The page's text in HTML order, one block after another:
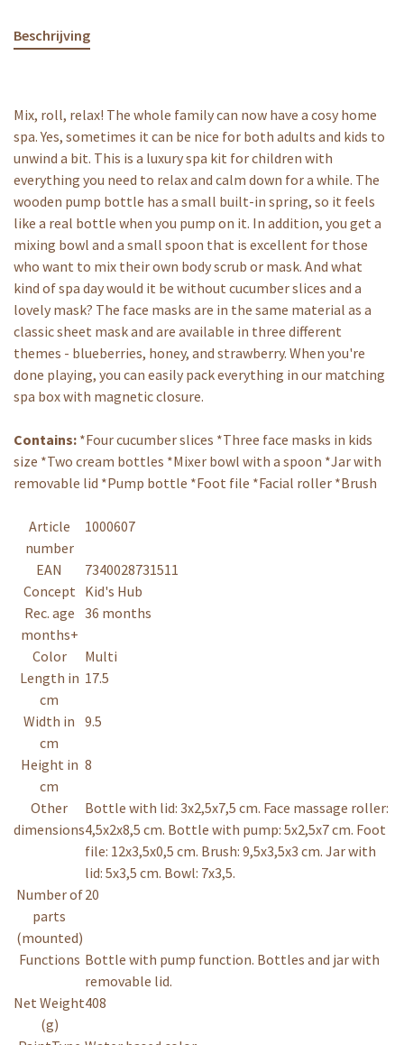
Beschrijving
Mix, roll, relax! The whole family can now have a cosy home
spa. Yes, sometimes it can be nice for both adults and kids to
unwind a bit. This is a luxury spa kit for children with
everything you need to relax and calm down for a while. The
wooden pump bottle has a small built-in spring, so it feels
like a real bottle when you pump on it. In addition, you get a
mixing bowl and a small spoon that is excellent for those
who want to mix their own body scrub or mask. And what
kind of spa day would it be without cucumber slices and a
lovely mask? The face masks are in the same material as a
classic sheet mask and are available in three different
themes - blueberries, honey, and strawberry. When you're
done playing, you can easily pack everything in our matching
spa box with magnetic closure.
Contains: *Four cucumber slices *Three face masks in kids
size *Two cream bottles *Mixer bowl with a spoon *Jar with
removable lid *Pump bottle *Foot file *Facial roller *Brush
Article
number
1000607
EAN
7340028731511
Concept Kid's Hub
Rec. age
months+
36 months
Color
Multi
Length in
cm
17.5
Width in
cm
9.5
Height in
cm
8
Other
dimensions
Bottle with lid: 3x2,5x7,5 cm. Face massage roller:
4,5x2x8,5 cm. Bottle with pump: 5x2,5x7 cm. Foot
file: 12x3,5x0,5 cm. Brush: 9,5x3,5x3 cm. Jar with
lid: 5x3,5 cm. Bowl: 7x3,5.
Number of
parts
(mounted)
20
Functions Bottle with pump function. Bottles and jar with
removable lid.
Net Weight
(g)
408